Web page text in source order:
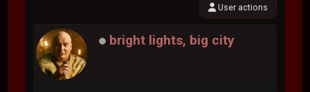
User actions
bright lights, big city